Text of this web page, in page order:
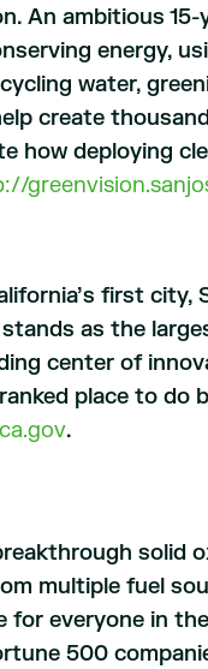
An ambitious
energy,
water,
create
how deploying
first
as the
center of
place to do
.
solid
multiple fuel
for everyone in
500